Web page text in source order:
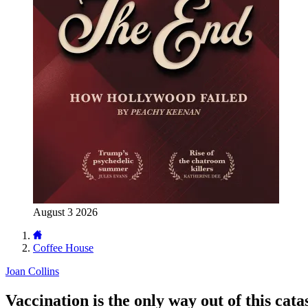
August 3 2026
Coffee House
Joan Collins
Vaccination is the only way out of this